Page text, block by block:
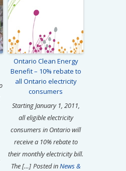
Ontario Clean Energy
Benefit – 10% rebate to
all Ontario electricity
consumers
Starting January 1, 2011,
all eligible electricity
consumers in Ontario will
receive a 10% rebate to
their monthly electricity bill.
The […] Posted inNews &